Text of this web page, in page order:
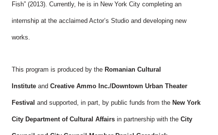
Fish” (2013). Currently, he is in New York City completing an
internship at the acclaimed Actor’s Studio and developing new
works.
This program is produced by the Romanian Cultural
Institute and Creative Ammo Inc./Downtown Urban Theater
Festival and supported, in part, by public funds from the New York
City Department of Cultural Affairs in partnership with the City